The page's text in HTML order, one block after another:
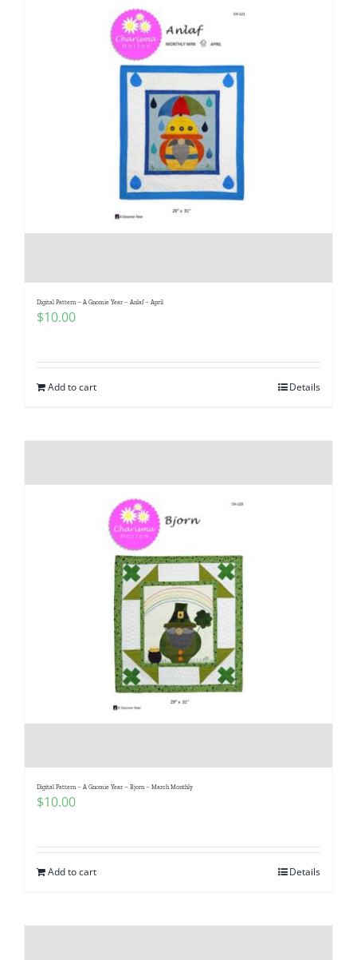
Digital Pattern – A Gnomie Year – Anlaf – April
$10.00
Add to cart Details
Digital Pattern – A Gnomie Year – Bjorn – March Monthly
$10.00
Add to cart Details